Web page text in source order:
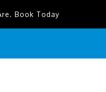
Book Today